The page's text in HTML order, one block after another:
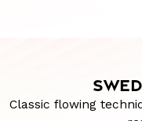
Classic flowing